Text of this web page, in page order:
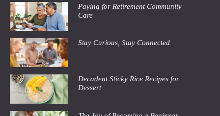
Paying for Retirement Community
Care
Stay Curious, Stay Connected
Decadent Sticky Rice Recipes for
Dessert